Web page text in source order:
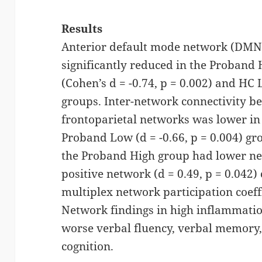
Results
Anterior default mode network
significantly reduced in the Proband
(Cohen’s d = -0.74, p = 0.002) and
groups. Inter-network connectivity
frontoparietal networks was lower
Proband Low (d = -0.66, p = 0.004)
the Proband High group had lower
positive network (d = 0.49, p =
multiplex network participation
Network findings in high
worse verbal fluency, verbal
cognition.